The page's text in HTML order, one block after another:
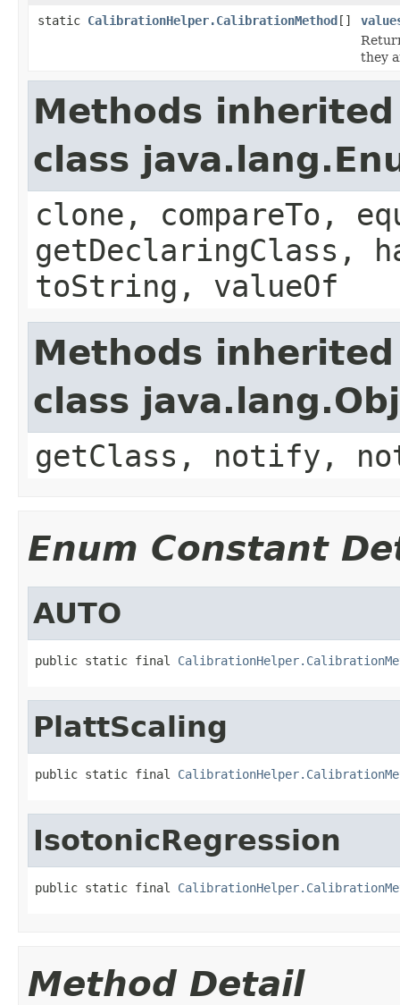
static CalibrationHelper.CalibrationMethod[]
they
Methods
class
clone, compareTo,
getDeclaringClass,
toString, valueOf
Methods
class
getClass, notify,
Enum Constant
AUTO
public static final
PlattScaling
public static final
IsotonicRegression
public static final
Method Detail